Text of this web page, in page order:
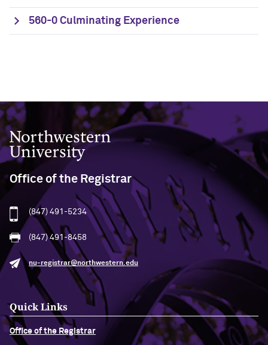
560-0 Culminating Experience
Northwestern University
Office of the Registrar
(847) 491-5234
(847) 491-8458
nu-registrar@northwestern.edu
Quick Links
Office of the Registrar